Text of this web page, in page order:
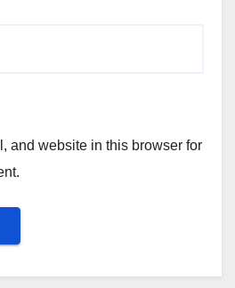
and website in this browser for